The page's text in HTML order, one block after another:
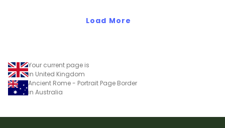
Load More
Your current page is
in United Kingdom
Ancient Rome - Portrait Page Border
in Australia